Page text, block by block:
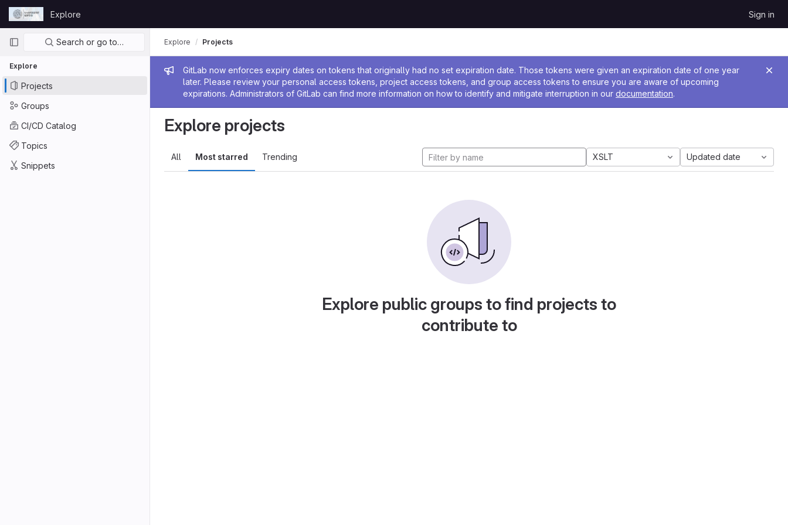
Skip to content
GitLab
Explore Sign in
Primary navigation
Search or go to…
Explore
Projects
Groups
CI/CD Catalog
Topics
Snippets
Admin message
GitLab now enforces expiry dates on tokens that originally had no set expiration date. Those tokens were given an expiration date of one year
later. Please review your personal access tokens, project access tokens, and group access tokens to ensure you are aware of upcoming
expirations. Administrators of GitLab can find more information on how to identify and mitigate interruption in our documentation.
Explore Projects
Explore projects
All Most starred Trending XSLT Updated date
Explore public groups to find projects to
contribute to